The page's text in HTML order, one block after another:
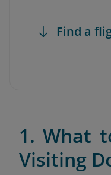
Find a
1. What
Visiting